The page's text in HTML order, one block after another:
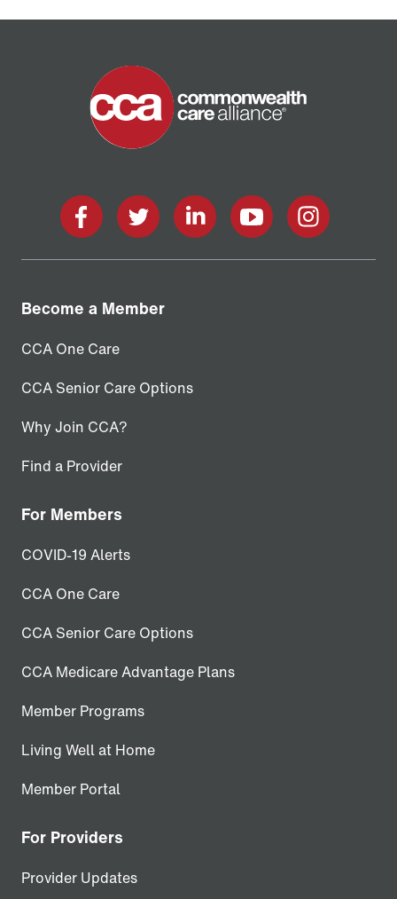
Become a Member
CCA One Care
CCA Senior Care Options
Why Join CCA?
Find a Provider
For Members
COVID-19 Alerts
CCA One Care
CCA Senior Care Options
CCA Medicare Advantage Plans
Member Programs
Living Well at Home
Member Portal
For Providers
Provider Updates